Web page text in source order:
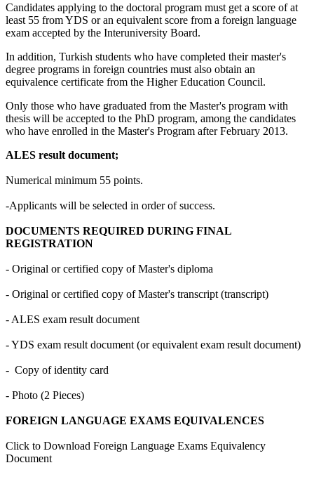
Candidates applying to the doctoral program must get a score of at
least 55 from YDS or an equivalent score from a foreign language
exam accepted by the Interuniversity Board.
In addition, Turkish students who have completed their master's
degree programs in foreign countries must also obtain an
equivalence certificate from the Higher Education Council.
Only those who have graduated from the Master's program with
thesis will be accepted to the PhD program, among the candidates
who have enrolled in the Master's Program after February 2013.
ALES result document;
Numerical minimum 55 points.
-Applicants will be selected in order of success.
DOCUMENTS REQUIRED DURING FINAL
REGISTRATION
- Original or certified copy of Master's diploma
- Original or certified copy of Master's transcript (transcript)
- ALES exam result document
- YDS exam result document (or equivalent exam result document)
- Copy of identity card
- Photo (2 Pieces)
FOREIGN LANGUAGE EXAMS EQUIVALENCES
Click to Download Foreign Language Exams Equivalency
Document